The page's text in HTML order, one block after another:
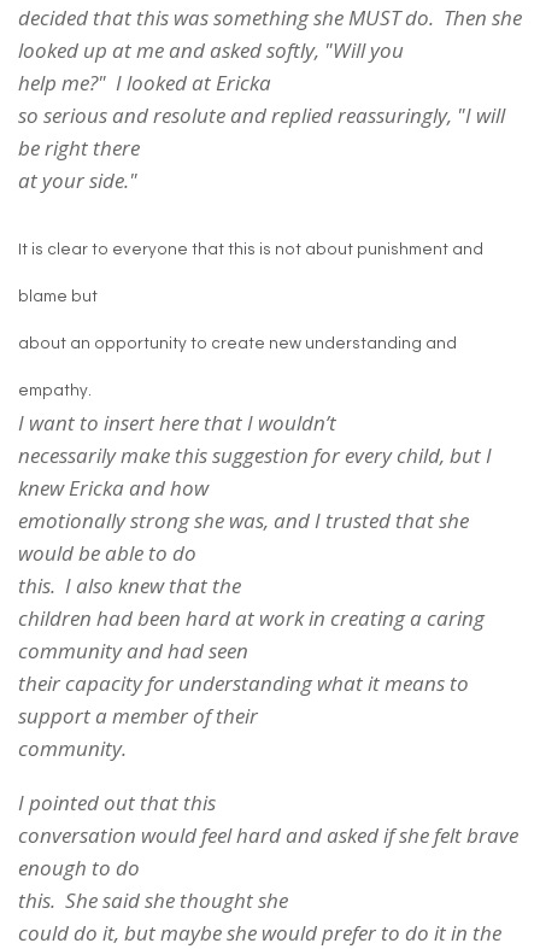
decided that this was something she MUST do. Then she
looked up at me and asked softly, "Will you
help me?" I looked at Ericka
so serious and resolute and replied reassuringly, "I will
be right there
at your side."
It is clear to everyone that this is not about punishment and
blame but
about an opportunity to create new understanding and
empathy.
I want to insert here that I wouldn’t
necessarily make this suggestion for every child, but I
knew Ericka and how
emotionally strong she was, and I trusted that she
would be able to do
this. I also knew that the
children had been hard at work in creating a caring
community and had seen
their capacity for understanding what it means to
support a member of their
community.
I pointed out that this
conversation would feel hard and asked if she felt brave
enough to do
this. She said she thought she
could do it, but maybe she would prefer to do it in the